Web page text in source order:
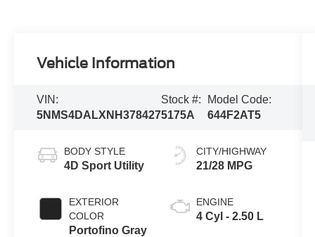
Vehicle Information
VIN:
5NMS4DALXNH378427
Stock #:
5175A
Model Code:
644F2AT5
BODY STYLE
4D Sport Utility
EXTERIOR
COLOR
Portofino Gray
CITY/HIGHWAY
21/28 MPG
ENGINE
4 Cyl - 2.50 L